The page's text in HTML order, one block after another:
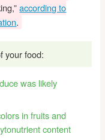
according to
.
your food:
was likely
in fruits and
content